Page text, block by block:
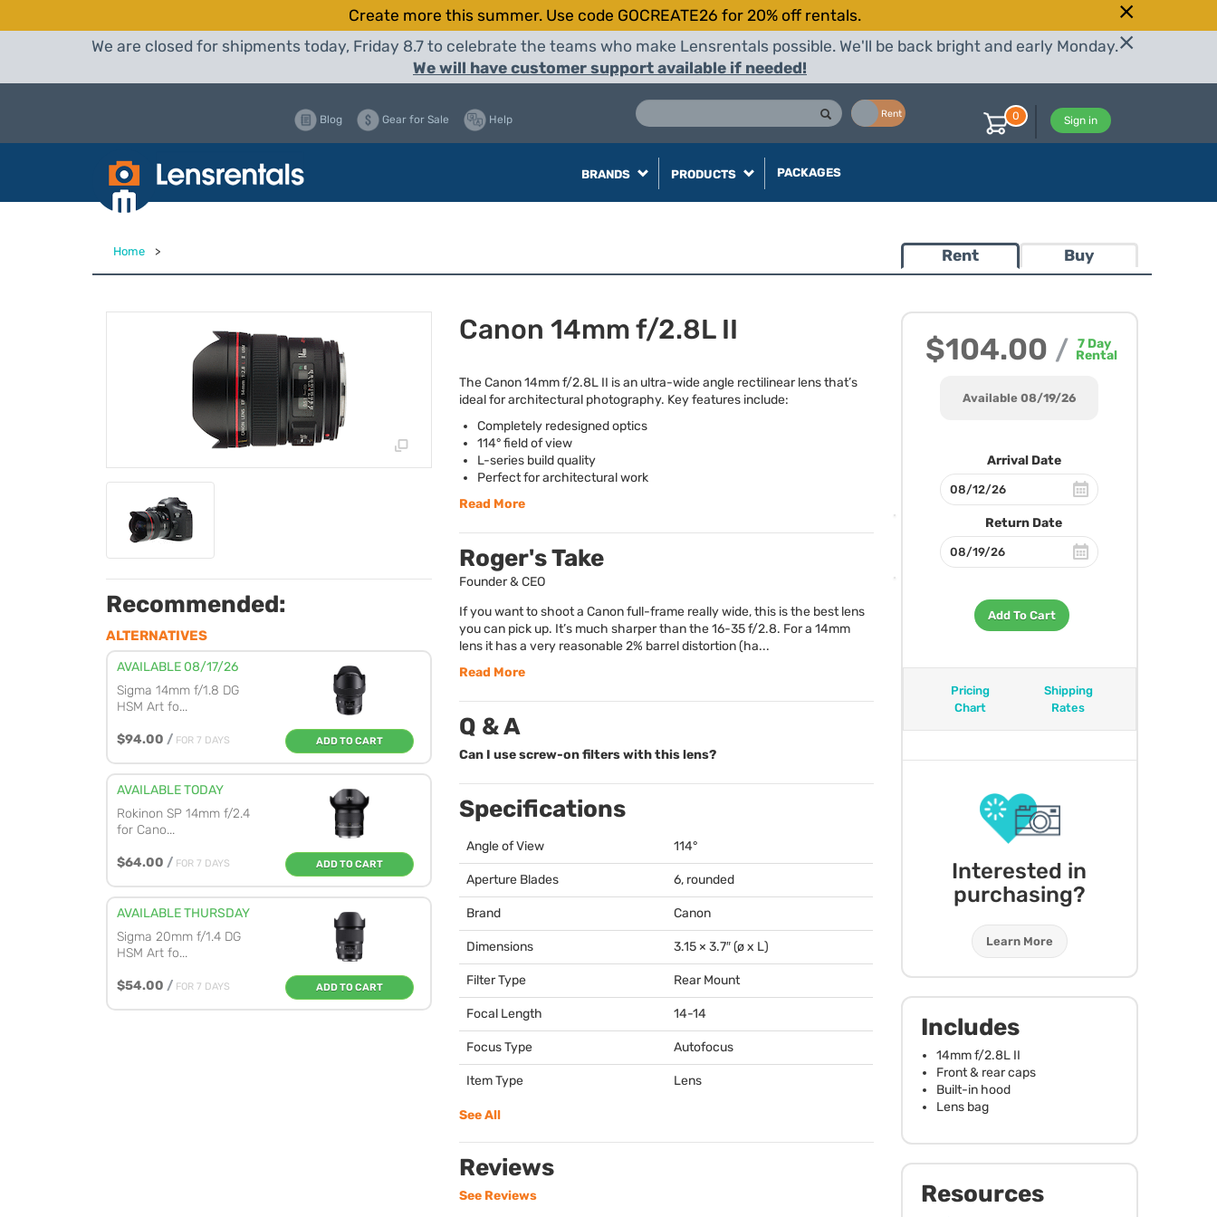
Create more this summer. Use code GOCREATE26 for 20% off rentals.
We are closed for shipments today, Friday 8.7 to celebrate the teams who make Lensrentals possible. We'll be back bright and early Monday.
We will have customer support available if needed!
Rent
Blog Gear for Sale Help Sign in
0
BRANDS PRODUCTS PACKAGES
Home > Rent Buy
$104.00 / 7 Day
Rental
Available 08/19/26
Arrival Date
Return Date
Add To Cart
Pricing
Chart
Shipping
Rates
Interested in
purchasing?
Learn More
Includes
14mm f/2.8L II
Front & rear caps
Built-in hood
Lens bag
Resources
Recommended:
ALTERNATIVES
AVAILABLE 08/17/26
Sigma 14mm f/1.8 DG
HSM Art fo...
$94.00 / FOR 7 DAYS ADD TO CART
AVAILABLE TODAY
Rokinon SP 14mm f/2.4
for Cano...
$64.00 / FOR 7 DAYS ADD TO CART
AVAILABLE THURSDAY
Sigma 20mm f/1.4 DG
HSM Art fo...
$54.00 / FOR 7 DAYS ADD TO CART
Canon 14mm f/2.8L II
The Canon 14mm f/2.8L II is an ultra-wide angle rectilinear lens that’s
ideal for architectural photography. Key features include:
Completely redesigned optics
114° field of view
L-series build quality
Perfect for architectural work
Read More
Roger's Take
Founder & CEO
If you want to shoot a Canon full-frame really wide, this is the best lens
you can pick up. It’s much sharper than the 16-35 f/2.8. For a 14mm
lens it has a very reasonable 2% barrel distortion (ha...
Read More
Q & A
Can I use screw-on filters with this lens?
Specifications
Angle of View 114°
Aperture Blades 6, rounded
Brand Canon
Dimensions 3.15 × 3.7″ (ø x L)
Filter Type Rear Mount
Focal Length 14-14
Focus Type Autofocus
Item Type Lens
See All
Reviews
See Reviews